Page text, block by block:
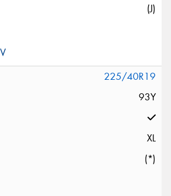
(J)
225/40R19
93Y
XL
(*)